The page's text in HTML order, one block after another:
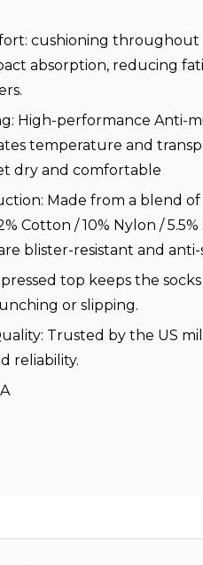
cushioning throughout
absorption, reducing
High-performance Anti-
temperature and
dry and comfortable
Made from a blend of
Cotton / 10% Nylon / 5.5%
blister-resistant and
top keeps the
or slipping.
Trusted by the US
reliability.